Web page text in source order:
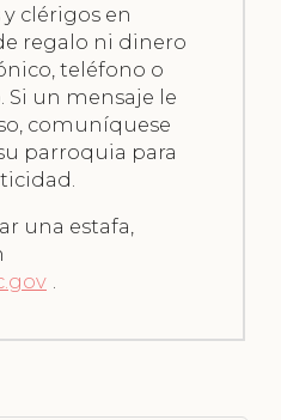
clérigos en
regalo ni dinero
teléfono o
Si un mensaje le
comuníquese
parroquia para
una estafa,